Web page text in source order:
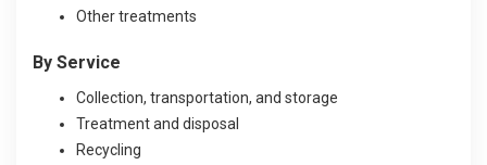
Other treatments
By Service
Collection, transportation, and storage
Treatment and disposal
Recycling